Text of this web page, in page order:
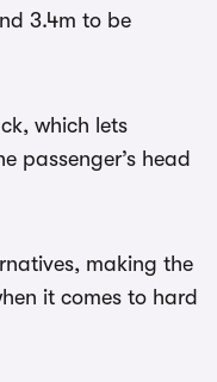
3.4m to be
which lets
passenger’s head
making the
it comes to hard